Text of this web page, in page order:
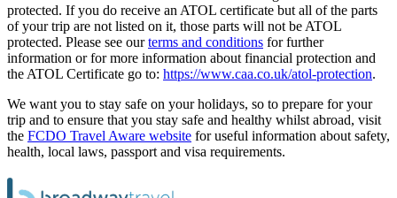
protected. If you do receive an ATOL certificate but all of the parts
of your trip are not listed on it, those parts will not be ATOL
protected. Please see ourterms and conditions for further
information or for more information about financial protection and
the ATOL Certificate go to: https://www.caa.co.uk/atol-protection.
We want you to stay safe on your holidays, so to prepare for your
trip and to ensure that you stay safe and healthy whilst abroad, visit
the FCDO Travel Aware website for useful information about safety,
health, local laws, passport and visa requirements.